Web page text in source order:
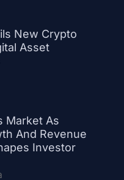
New Crypto
Asset
Market As
And Revenue
Investor